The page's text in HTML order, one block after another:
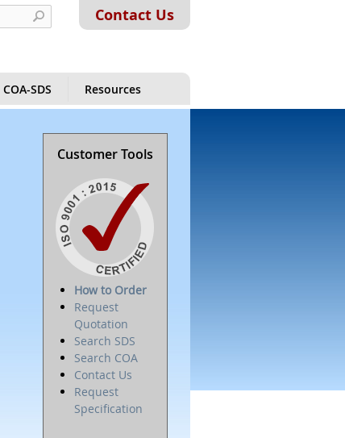
Contact Us
COA-SDS Resources
Customer Tools
How to Order
Request
Quotation
Search SDS
Search COA
Contact Us
Request
Specification